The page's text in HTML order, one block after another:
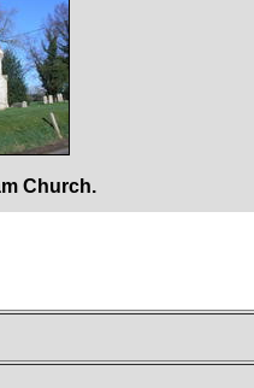
Church.